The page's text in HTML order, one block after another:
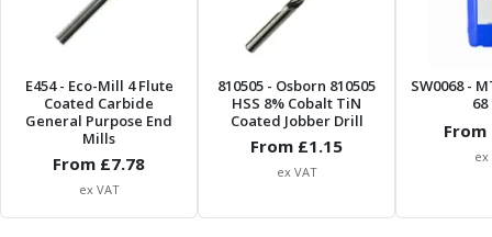
T-Slot Cutters
Corner Rounding Cutters
Solid Carbide Twist Drills
General Purpose Carbide Twist Drills
Hardened Steel Carbide Twist Drills
Aluminium Carbide Twist Drills
HSS & HSSE Twist Drills
HSS & HSSE Twist Drill Sets
E454- Eco-Mill 4 Flute
Coated Carbide
General Purpose End
Mills
From £7.78
ex VAT
810505 - Osborn 810505
HSS 8% Cobalt TiN
Coated Jobber Drill
From £1.15
ex VAT
SW0068-
From
ex